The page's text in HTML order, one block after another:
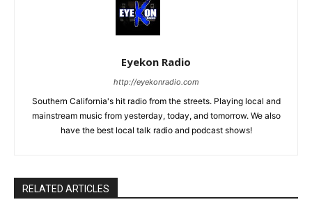
Eyekon Radio
http://eyekonradio.com
Southern California's hit radio from the streets. Playing local and
mainstream music from yesterday, today, and tomorrow. We also
have the best local talk radio and podcast shows!
RELATED ARTICLES